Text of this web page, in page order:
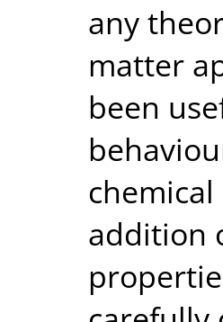
any
matter
been
addition